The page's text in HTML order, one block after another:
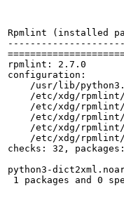
Rpmlint (installed
rpmlint: 2.7.0
configuration:
/usr/lib/
/etc/xdg/
/etc/xdg/
/etc/xdg/
/etc/xdg/
/etc/xdg/
checks: 32,
python3-
1 packages and 0